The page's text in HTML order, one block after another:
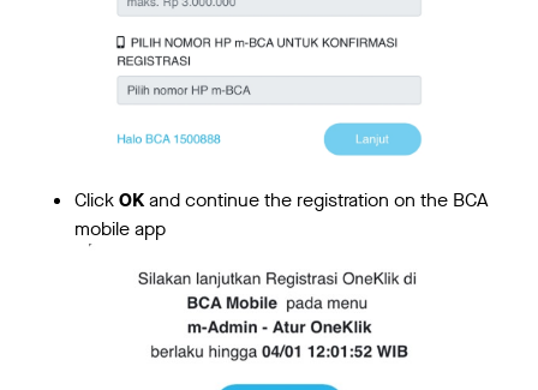
ClickOKand continue the registration on the BCA
mobile app